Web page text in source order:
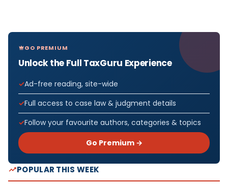
GO PREMIUM
Unlock the Full TaxGuru Experience
Ad-free reading, site-wide
Full access to case law & judgment details
Follow your favourite authors, categories & topics
Go Premium →
POPULAR THIS WEEK